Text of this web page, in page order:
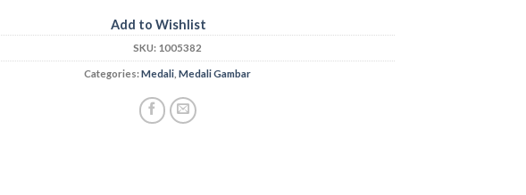
Add to Wishlist
SKU: 1005382
Categories:Medali, Medali Gambar